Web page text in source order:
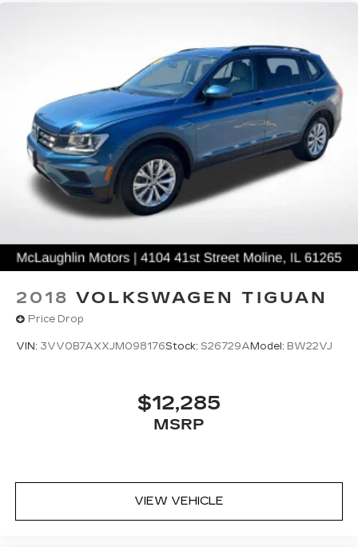
2018 VOLKSWAGEN TIGUAN
Price Drop
VIN: 3VV0B7AXXJM098176Stock: S26729A Model: BW22VJ
$12,285
MSRP
VIEW VEHICLE